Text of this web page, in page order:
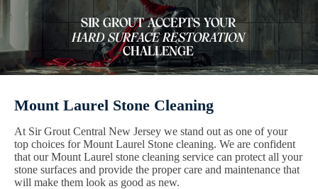
Mount Laurel Stone Cleaning
At Sir Grout Central New Jersey we stand out as one of your
top choices for Mount Laurel Stone cleaning. We are confident
that our Mount Laurel stone cleaning service can protect all your
stone surfaces and provide the proper care and maintenance that
will make them look as good as new.